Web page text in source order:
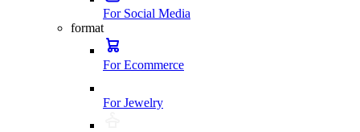
For Social Media
format
For Ecommerce
For Jewelry